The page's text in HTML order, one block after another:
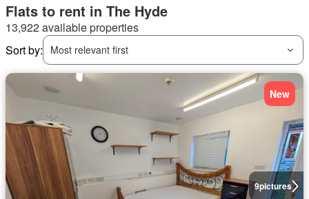
Flats to rent in The Hyde
13,922 available properties
Sort by:
Most relevant first
9pictures
New